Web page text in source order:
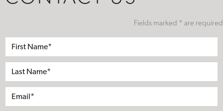
Fields marked * are required
First
Last
Email*